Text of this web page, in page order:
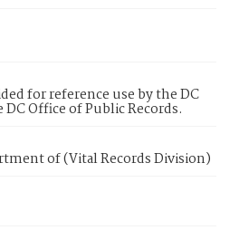
for reference use by the DC
Office of Public Records.
of (Vital Records Division)